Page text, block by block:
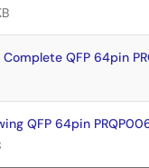
QFP 64pin
QFP 64pin